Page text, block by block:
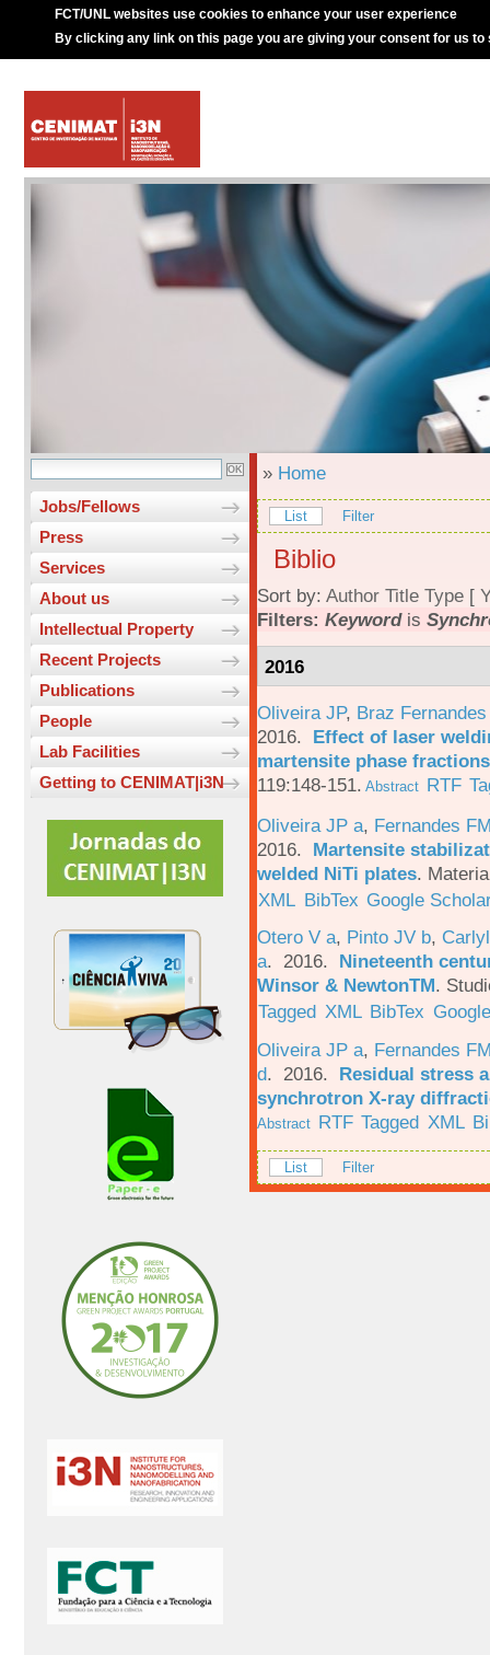
FCT/UNL websites use cookies to enhance your user experience
By clicking any link on this page you are giving your consent for us to
Jobs/Fellows
Press
Services
About us
Intellectual Property
Recent Projects
Publications
People
Lab Facilities
Getting to CENIMAT|i3N
» Home
List Filter
Biblio
Sort by: Author Title Type [
Filters: Keywordis
2016
Oliveira JP, Braz
2016. Effect of laser
martensite phase
119:148-151. Abstract RTF
Oliveira JP a, Fernandes
2016. Martensite
welded NiTi plates.
XML BibTex Google
Otero V a, Pinto JV b,
a. 2016. Nineteenth
Winsor & NewtonTM.
Tagged XML BibTex
Oliveira JP a, Fernandes
d. 2016. Residual stress
synchrotron X-ray
Abstract RTF Tagged XML
List Filter